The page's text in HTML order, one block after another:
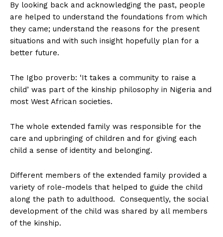
By looking back and acknowledging the past, people
are helped to understand the foundations from which
they came; understand the reasons for the present
situations and with such insight hopefully plan for a
better future.
The Igbo proverb: ‘It takes a community to raise a
child’ was part of the kinship philosophy in Nigeria and
most West African societies.
The whole extended family was responsible for the
care and upbringing of children and for giving each
child a sense of identity and belonging.
Different members of the extended family provided a
variety of role-models that helped to guide the child
along the path to adulthood. Consequently, the social
development of the child was shared by all members
of the kinship.